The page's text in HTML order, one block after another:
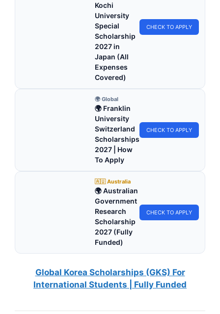
Kochi
University
Special
Scholarship
2027 in
Japan (All
Expenses
Covered)
CHECK TO APPLY
🌍 Global
🌍 Franklin
University
Switzerland
Scholarships
2027 | How
To Apply
CHECK TO APPLY
🇦🇺 Australia
🌍 Australian
Government
Research
Scholarship
2027 (Fully
Funded)
CHECK TO APPLY
Global Korea Scholarships (GKS) For
International Students | Fully Funded